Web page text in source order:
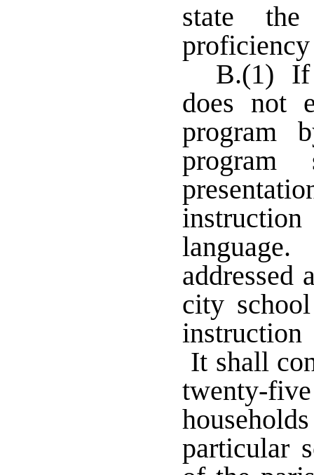
state
B.(1) If
does not
program
addressed
city
It shall
twenty-
particular